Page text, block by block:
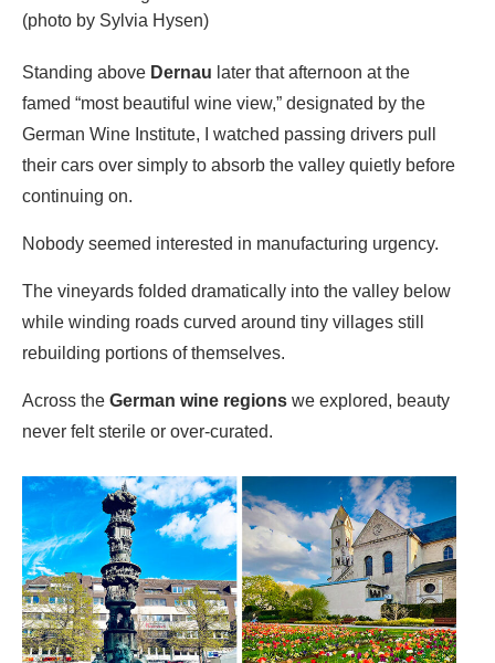
(photo by Sylvia Hysen)
Standing above Dernau later that afternoon at the
famed “most beautiful wine view,” designated by the
German Wine Institute, I watched passing drivers pull
their cars over simply to absorb the valley quietly before
continuing on.
Nobody seemed interested in manufacturing urgency.
The vineyards folded dramatically into the valley below
while winding roads curved around tiny villages still
rebuilding portions of themselves.
Across the German wine regions we explored, beauty
never felt sterile or over-curated.